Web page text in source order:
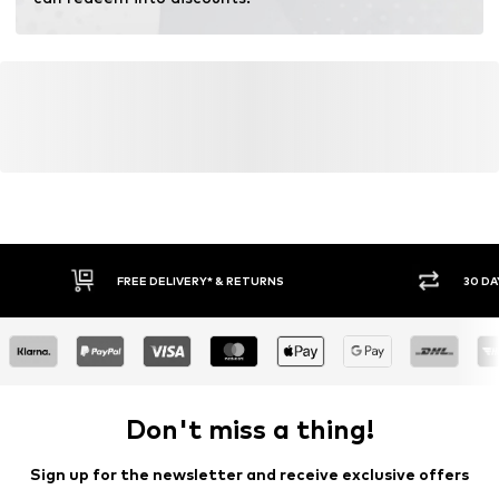
FREE DELIVERY* & RETURNS 30
Don't miss a thing!
Sign up for the newsletter and receive exclusive offers